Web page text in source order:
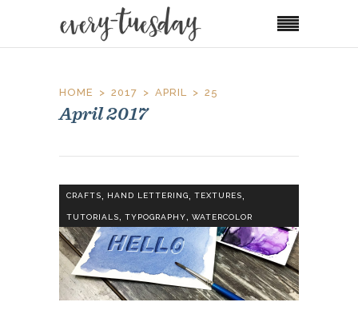
HOME 2017 APRIL 25
April 2017
CRAFTS, HAND LETTERING, TEXTURES,
TUTORIALS, TYPOGRAPHY, WATERCOLOR